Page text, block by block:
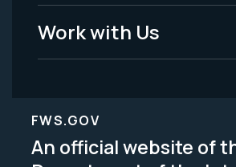
Work with Us
FWS.GOV
An official website of